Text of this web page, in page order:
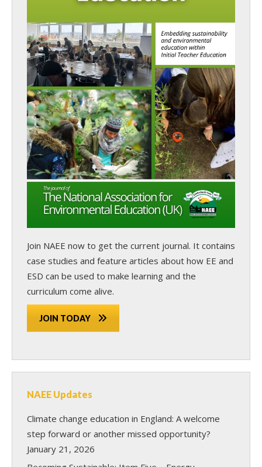
Join NAEE now to get the current journal. It contains
case studies and feature articles about how EE and
ESD can be used to make learning and the
curriculum come alive.
JOIN TODAY
NAEE Updates
Climate change education in England: A welcome
step forward or another missed opportunity?
January 21, 2026